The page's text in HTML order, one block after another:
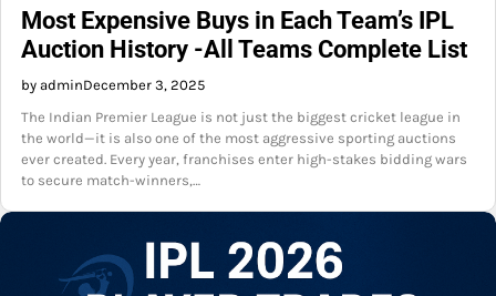
Most Expensive Buys in Each Team’s IPL
Auction History -All Teams Complete List
by adminDecember 3, 2025
The Indian Premier League is not just the biggest cricket league in
the world—it is also one of the most aggressive sporting auctions
ever created. Every year, franchises enter high-stakes bidding wars
to secure match-winners,…